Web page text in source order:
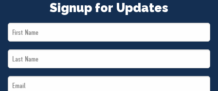
Signup for Updates
First
Name
Last
Name
Email